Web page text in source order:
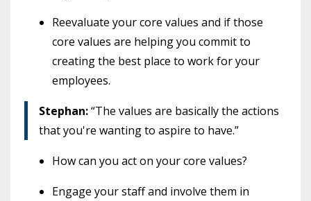
Reevaluate your core values and if those
core values are helping you commit to
creating the best place to work for your
employees.
Stephan:“The values are basically the actions
that you're wanting to aspire to have.”
How can you act on your core values?
Engage your staff and involve them in